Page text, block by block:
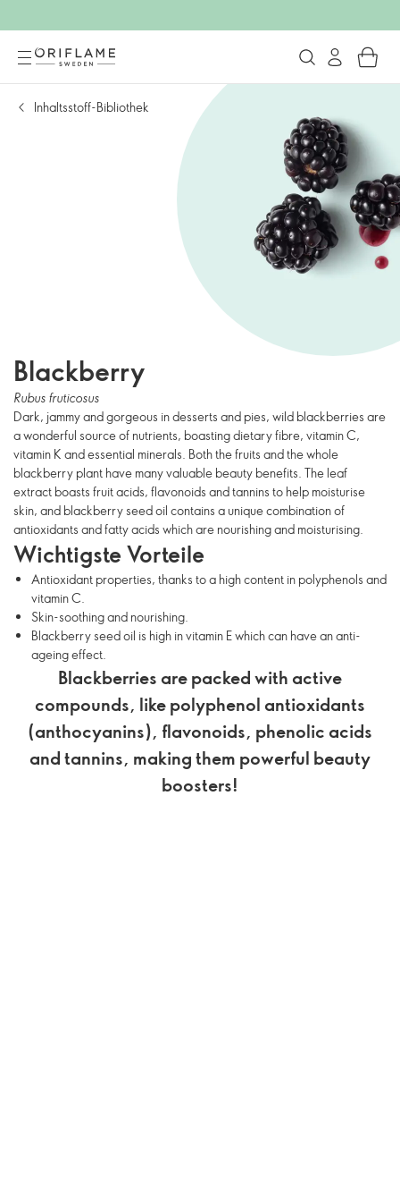
Inhaltsstoff-Bibliothek
Blackberry
Rubus fruticosus
Dark, jammy and gorgeous in desserts and pies, wild blackberries are
a wonderful source of nutrients, boasting dietary fibre, vitamin C,
vitamin K and essential minerals. Both the fruits and the whole
blackberry plant have many valuable beauty benefits. The leaf
extract boasts fruit acids, flavonoids and tannins to help moisturise
skin, and blackberry seed oil contains a unique combination of
antioxidants and fatty acids which are nourishing and moisturising.
Wichtigste Vorteile
Antioxidant properties, thanks to a high content in polyphenols and
vitamin C.
Skin-soothing and nourishing.
Blackberry seed oil is high in vitamin E which can have an anti-
ageing effect.
Blackberries are packed with active
compounds, like polyphenol antioxidants
(anthocyanins), flavonoids, phenolic acids
and tannins, making them powerful beauty
boosters!